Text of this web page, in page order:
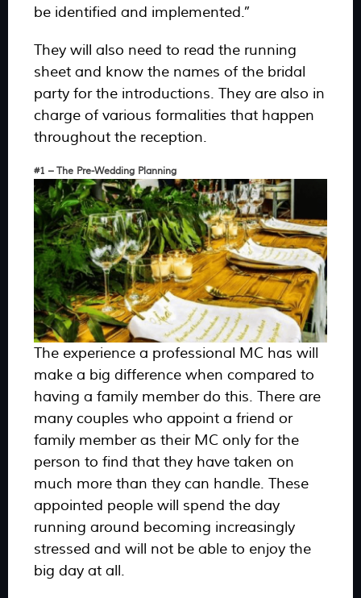
be identified and implemented.”
They will also need to read the running
sheet and know the names of the bridal
party for the introductions. They are also in
charge of various formalities that happen
throughout the reception.
#1 – The Pre-Wedding Planning
The experience a professional MC has will
make a big difference when compared to
having a family member do this. There are
many couples who appoint a friend or
family member as their MC only for the
person to find that they have taken on
much more than they can handle. These
appointed people will spend the day
running around becoming increasingly
stressed and will not be able to enjoy the
big day at all.